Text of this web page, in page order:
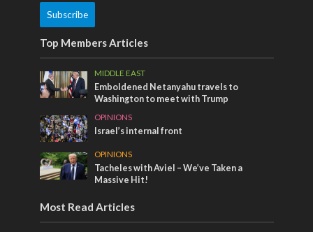
Subscribe
Top Members Articles
MIDDLE EAST
Emboldened Netanyahu travels to
Washington to meet with Trump
OPINIONS
Israel’s internal front
OPINIONS
Tacheles with Aviel – We’ve Taken a
Massive Hit!
Most Read Articles